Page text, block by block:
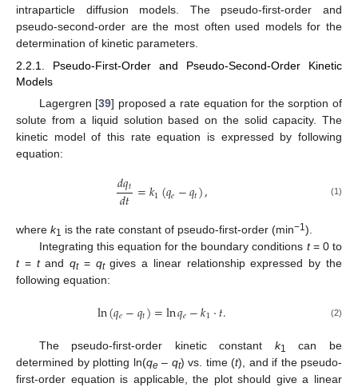
intraparticle diffusion models. The pseudo-first-order and
pseudo-second-order are the most often used models for the
determination of kinetic parameters.
2.2.1. Pseudo-First-Order and Pseudo-Second-Order Kinetic
Models
Lagergren [39] proposed a rate equation for the sorption of
solute from a liquid solution based on the solid capacity. The
kinetic model of this rate equation is expressed by following
equation:
𝑑𝑞𝑡
𝑑𝑡=𝑘1(𝑞𝑒−𝑞𝑡), (1)
where k1 is the rate constant of pseudo-first-order (min−1).
Integrating this equation for the boundary conditions t= 0 to
t= tandqt= qtgives a linear relationship expressed by the
following equation:
ln(𝑞𝑒−𝑞𝑡)=ln𝑞𝑒−𝑘1·𝑡. (2)
The pseudo-first-order kinetic constant k1
can be
determined by plotting ln(qe– qt) vs. time (t), and if the pseudo-
first-order equation is applicable, the plot should give a linear